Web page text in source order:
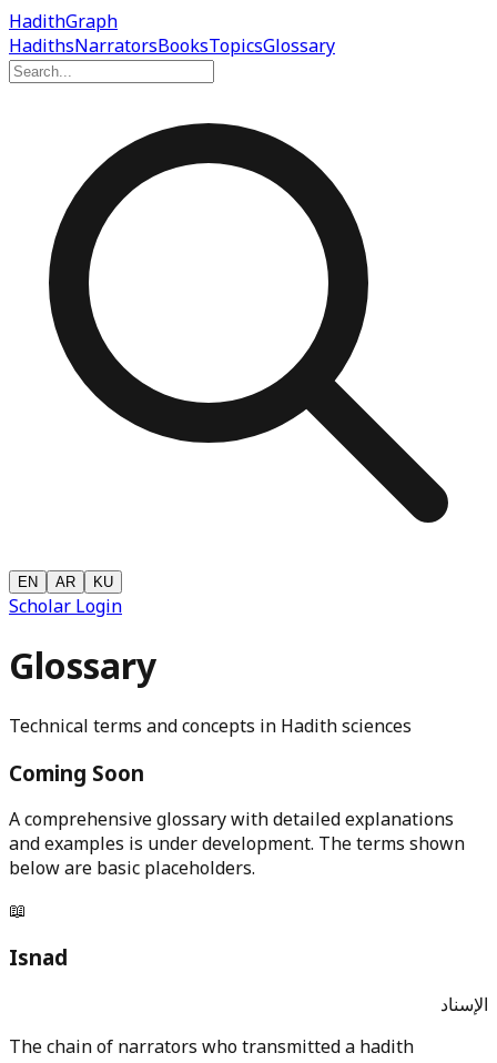
HadithGraph
HadithsNarratorsBooksTopicsGlossary
EN AR KU
Scholar Login
Glossary
Technical terms and concepts in Hadith sciences
Coming Soon
A comprehensive glossary with detailed explanations
and examples is under development. The terms shown
below are basic placeholders.
📖
Isnad
الإسناد
The chain of narrators who transmitted a hadith